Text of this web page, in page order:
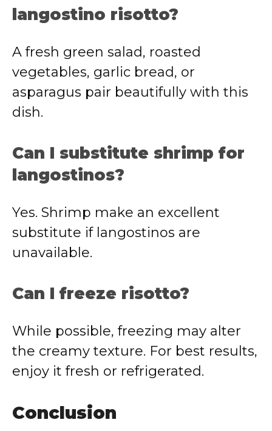
langostino risotto?
A fresh green salad, roasted
vegetables, garlic bread, or
asparagus pair beautifully with this
dish.
Can I substitute shrimp for
langostinos?
Yes. Shrimp make an excellent
substitute if langostinos are
unavailable.
Can I freeze risotto?
While possible, freezing may alter
the creamy texture. For best results,
enjoy it fresh or refrigerated.
Conclusion